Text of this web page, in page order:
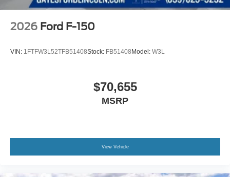
2026 Ford F-150
VIN: 1FTFW3L52TFB51408Stock: FB51408 Model: W3L
$70,655
MSRP
View Vehicle